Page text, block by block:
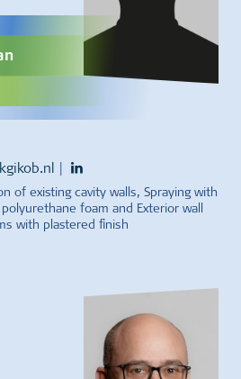
of existing cavity walls, Spraying with
foam and Exterior wall
with plastered finish